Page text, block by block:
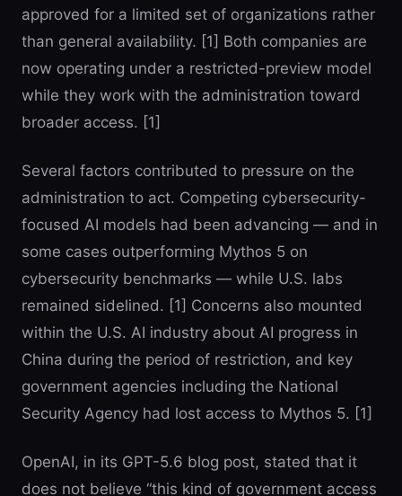
approved for a limited set of organizations rather
than general availability. [1] Both companies are
now operating under a restricted-preview model
while they work with the administration toward
broader access. [1]
Several factors contributed to pressure on the
administration to act. Competing cybersecurity-
focused AI models had been advancing — and in
some cases outperforming Mythos 5 on
cybersecurity benchmarks — while U.S. labs
remained sidelined. [1] Concerns also mounted
within the U.S. AI industry about AI progress in
China during the period of restriction, and key
government agencies including the National
Security Agency had lost access to Mythos 5. [1]
OpenAI, in its GPT-5.6 blog post, stated that it
does not believe “this kind of government access